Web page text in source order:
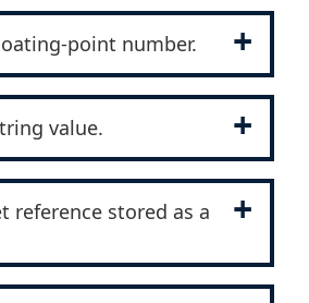
point number.
value.
reference stored as a